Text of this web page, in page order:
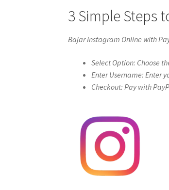
3 Simple Steps
Bajar Instagram Online with
Select Option: Choose
Enter Username: Enter
Checkout: Pay with